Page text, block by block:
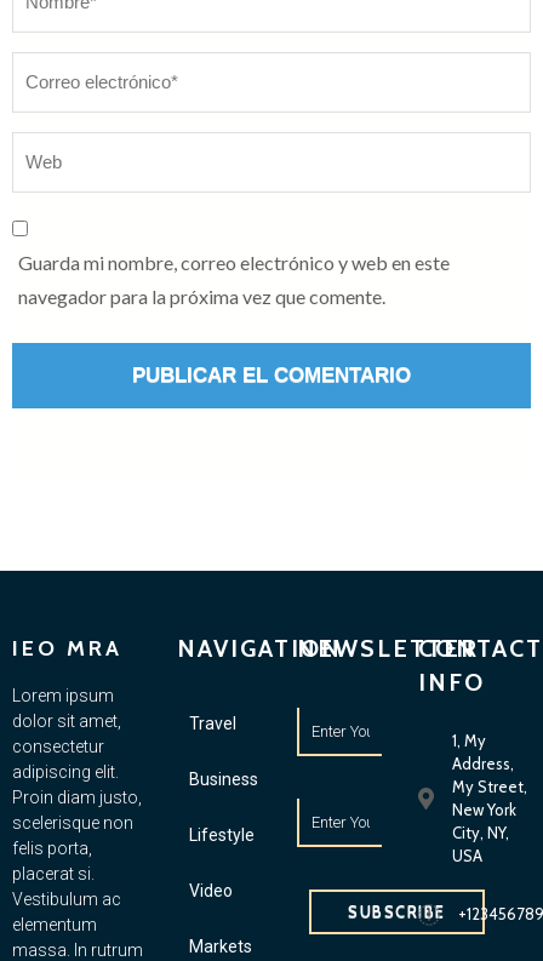
Guarda mi nombre, correo electrónico y web en este
navegador para la próxima vez que comente.
IEO MRA
Lorem ipsum
dolor sit amet,
consectetur
adipiscing elit.
Proin diam justo,
scelerisque non
felis porta,
placerat si.
Vestibulum ac
elementum
massa. In rutrum
NAVIGATION
Travel
Business
Lifestyle
Video
Markets
NEWSLETTER
SUBSCRIBE
CONTACT
INFO
1, My
Address,
My Street,
New York
City, NY,
USA